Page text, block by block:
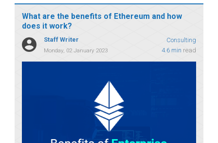
What are the benefits of Ethereum and how
does it work?
Staff Writer Consulting
Monday, 02 January 2023 4.6 min read